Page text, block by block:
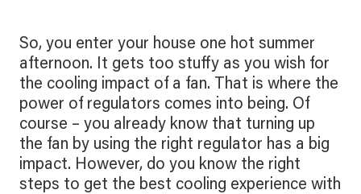
So, you enter your house one hot summer
afternoon. It gets too stuffy as you wish for
the cooling impact of a fan. That is where the
power of regulators comes into being. Of
course – you already know that turning up
the fan by using the right regulator has a big
impact. However, do you know the right
steps to get the best cooling experience with